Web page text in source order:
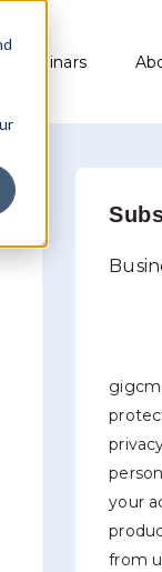
Webinars
your
from